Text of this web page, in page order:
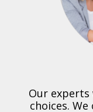
Our
choices.